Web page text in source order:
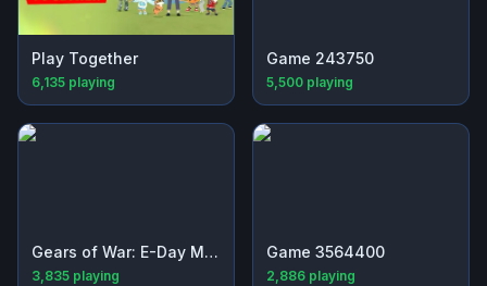
Play Together
6,135 playing
Game 243750
5,500 playing
Gears of War: E-Day Multiplayer Beta
3,835 playing
Game 3564400
2,886 playing